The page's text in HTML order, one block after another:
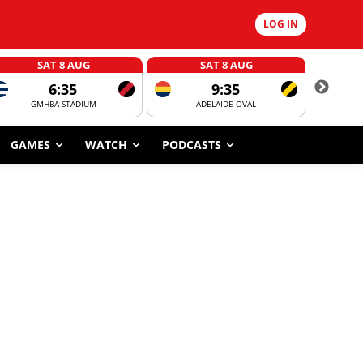
LOG IN
SAT 8 AUG
6:35
GMHBA STADIUM
SAT 8 AUG
9:35
ADELAIDE OVAL
GAMES WATCH PODCASTS